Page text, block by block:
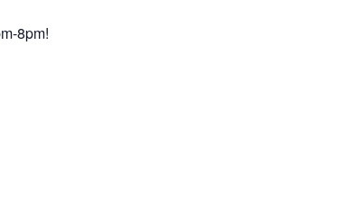
8pm!